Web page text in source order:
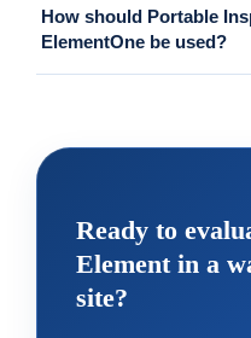
also needed, designing with
together will be easier to
considered even in sites that
How should Portable
ElementOne be used?
inspect assets in an
Ready to
Element in a
site?